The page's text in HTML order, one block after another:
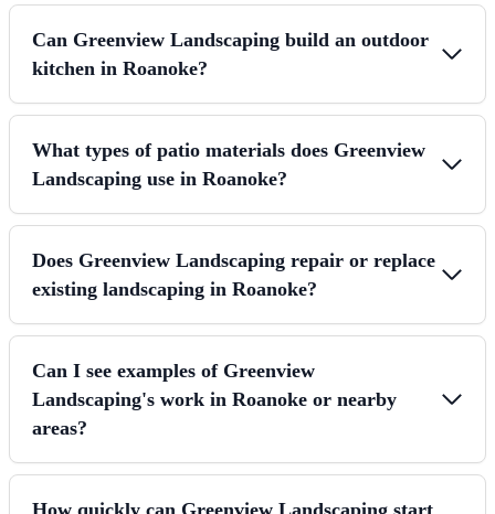
Can Greenview Landscaping build an outdoor
kitchen in Roanoke?
What types of patio materials does Greenview
Landscaping use in Roanoke?
Does Greenview Landscaping repair or replace
existing landscaping in Roanoke?
Can I see examples of Greenview
Landscaping's work in Roanoke or nearby
areas?
How quickly can Greenview Landscaping start